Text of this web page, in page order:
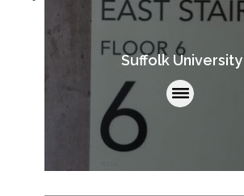
Suffolk University